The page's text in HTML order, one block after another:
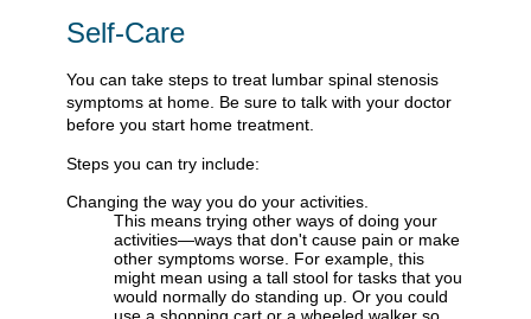
Self-Care
You can take steps to treat lumbar spinal stenosis
symptoms at home. Be sure to talk with your doctor
before you start home treatment.
Steps you can try include:
Changing the way you do your activities.
This means trying other ways of doing your
activities—ways that don't cause pain or make
other symptoms worse. For example, this
might mean using a tall stool for tasks that you
would normally do standing up. Or you could